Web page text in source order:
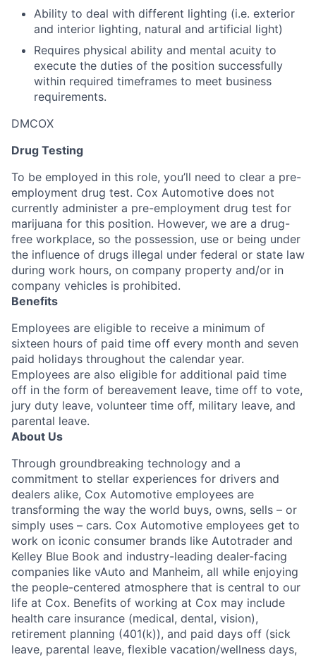
Ability to deal with different lighting (i.e. exterior
and interior lighting, natural and artificial light)
Requires physical ability and mental acuity to
execute the duties of the position successfully
within required timeframes to meet business
requirements.
DMCOX
Drug Testing
To be employed in this role, you’ll need to clear a pre-
employment drug test. Cox Automotive does not
currently administer a pre-employment drug test for
marijuana for this position. However, we are a drug-
free workplace, so the possession, use or being under
the influence of drugs illegal under federal or state law
during work hours, on company property and/or in
company vehicles is prohibited.
Benefits
Employees are eligible to receive a minimum of
sixteen hours of paid time off every month and seven
paid holidays throughout the calendar year.
Employees are also eligible for additional paid time
off in the form of bereavement leave, time off to vote,
jury duty leave, volunteer time off, military leave, and
parental leave.
About Us
Through groundbreaking technology and a
commitment to stellar experiences for drivers and
dealers alike, Cox Automotive employees are
transforming the way the world buys, owns, sells – or
simply uses – cars. Cox Automotive employees get to
work on iconic consumer brands like Autotrader and
Kelley Blue Book and industry-leading dealer-facing
companies like vAuto and Manheim, all while enjoying
the people-centered atmosphere that is central to our
life at Cox. Benefits of working at Cox may include
health care insurance (medical, dental, vision),
retirement planning (401(k)), and paid days off (sick
leave, parental leave, flexible vacation/wellness days,